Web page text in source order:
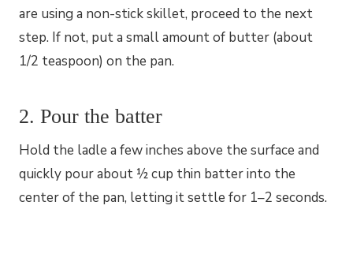
are using a non-stick skillet, proceed to the next
step. If not, put a small amount of butter (about
1/2 teaspoon) on the pan.
2. Pour the batter
Hold the ladle a few inches above the surface and
quickly pour about ½ cup thin batter into the
center of the pan, letting it settle for 1–2 seconds.